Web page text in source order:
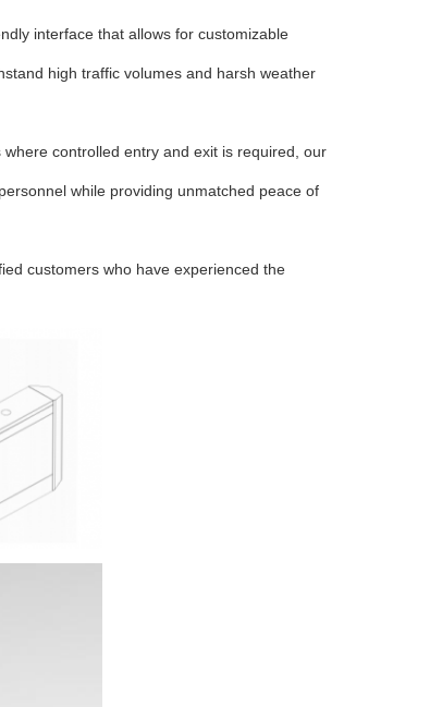
interface that allows for customizable
high traffic volumes and harsh weather
controlled entry and exit is required, our
while providing unmatched peace of
customers who have experienced the